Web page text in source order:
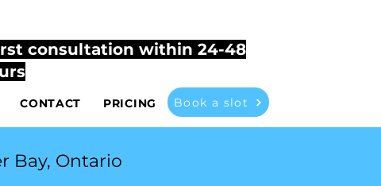
consultation within 24-48
CONTACT PRICING Book a slot
Bay, Ontario